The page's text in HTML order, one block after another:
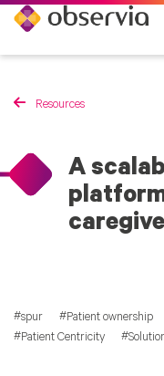
Resources
A
spur Patient ownership
Patient Centricity